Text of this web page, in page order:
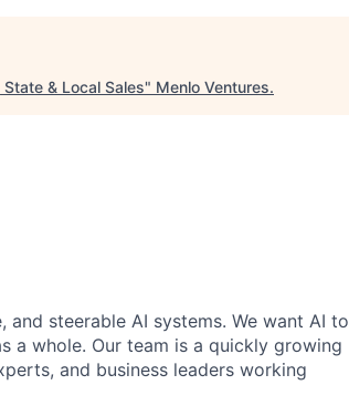
& Local Sales" Menlo Ventures.
steerable AI systems. We want AI to
a whole. Our team is a quickly growing
and business leaders working